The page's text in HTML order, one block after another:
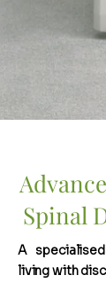
Spinal
A
living with